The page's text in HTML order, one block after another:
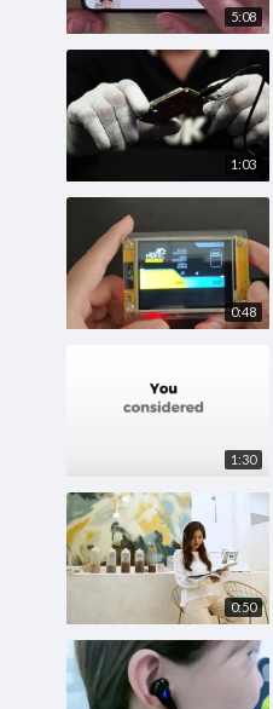
5:08
1:03
0:48
1:30
0:50